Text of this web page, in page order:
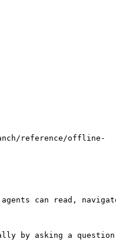
reference/offline-
can read,
by asking a